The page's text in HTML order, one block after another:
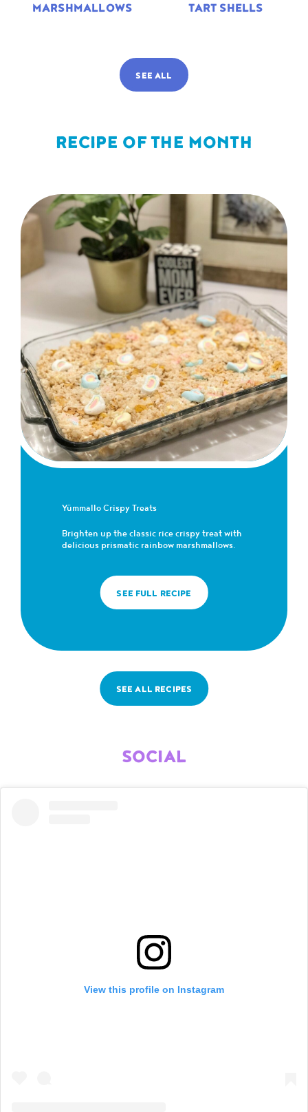
MARSHMALLOWS
TART SHELLS
SEE ALL
RECIPE OF THE MONTH
Yümmallo Crispy Treats
Brighten up the classic rice crispy treat with
delicious prismatic rainbow marshmallows.
SEE FULL RECIPE
SEE ALL RECIPES
SOCIAL
View this profile on Instagram